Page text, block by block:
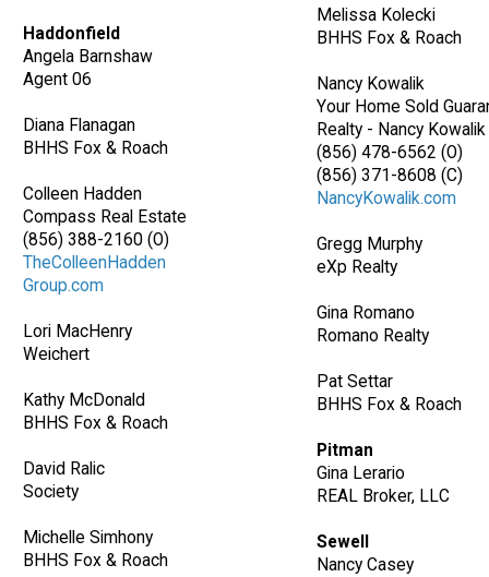
Haddonfield
Angela Barnshaw
Agent 06
Diana Flanagan
BHHS Fox & Roach
Colleen Hadden
Compass Real Estate
(856) 388-2160 (O)
TheColleenHadden
Group.com
Lori MacHenry
Weichert
Kathy McDonald
BHHS Fox & Roach
David Ralic
Society
Michelle Simhony
BHHS Fox & Roach
Melissa Kolecki
BHHS Fox & Roach
Nancy Kowalik
Your Home Sold
Realty - Nancy
(856) 478-6562 (O)
(856) 371-8608 (C)
NancyKowalik.com
Gregg Murphy
eXp Realty
Gina Romano
Romano Realty
Pat Settar
BHHS Fox & Roach
Pitman
Gina Lerario
REAL Broker, LLC
Sewell
Nancy Casey